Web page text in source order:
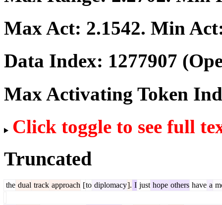
Max Act: 2.1542. Min
Data Index: 1277907
Max Activating Token
Click toggle to see full
Truncated
the dual track approach [to diplomacy]. I just hope others have a